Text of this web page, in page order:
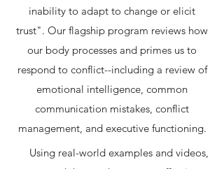
inability to adapt to change or elicit
trust". Our flagship program reviews how
our body processes and primes us to
respond to conflict--including a review of
emotional intelligence, common
communication mistakes, conflict
management, and executive functioning.
Using real-world examples and videos,